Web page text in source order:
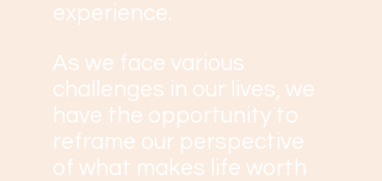
experience.
As we face various
challenges in our lives, we
have the opportunity to
reframe our perspective
of what makes life worth